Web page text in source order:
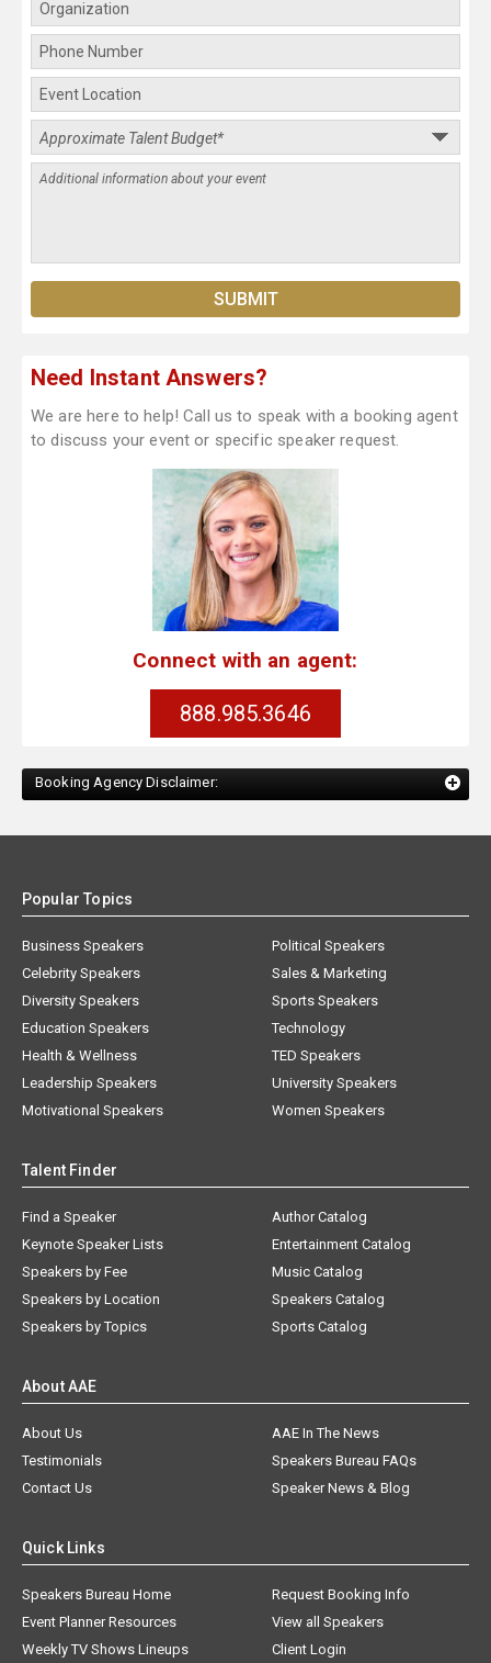
Need Instant Answers?
We are here to help! Call us to speak with a booking agent
to discuss your event or specific speaker request.
Connect with an agent:
888.985.3646
Booking Agency Disclaimer:
Popular Topics
Business Speakers
Celebrity Speakers
Diversity Speakers
Education Speakers
Health & Wellness
Leadership Speakers
Motivational Speakers
Political Speakers
Sales & Marketing
Sports Speakers
Technology
TED Speakers
University Speakers
Women Speakers
Talent Finder
Find a Speaker
Keynote Speaker Lists
Speakers by Fee
Speakers by Location
Speakers by Topics
Author Catalog
Entertainment Catalog
Music Catalog
Speakers Catalog
Sports Catalog
About AAE
About Us
AAE In The News
Testimonials
Speakers Bureau FAQs
Contact Us
Speaker News & Blog
Quick Links
Speakers Bureau Home
Request Booking Info
Event Planner Resources
View all Speakers
Weekly TV Shows Lineups
Client Login